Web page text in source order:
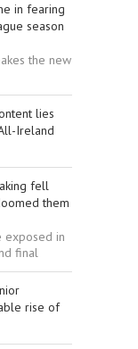
in fearing
season
the new
lies
Ireland
fell
them
exposed in
final
rise of